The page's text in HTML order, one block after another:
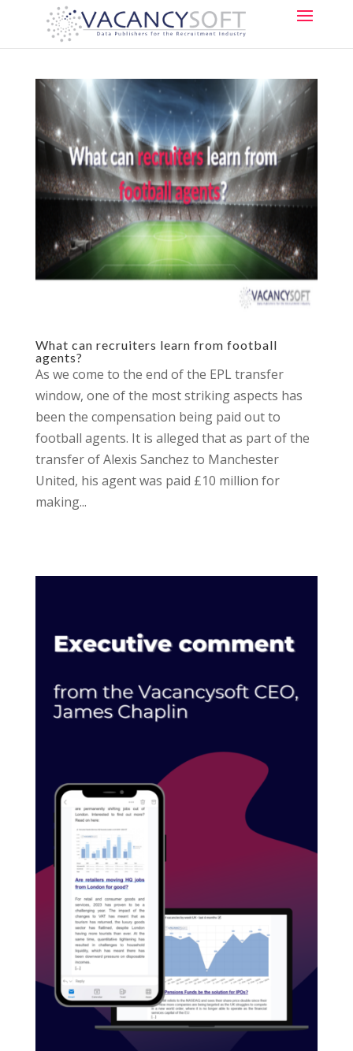
What can recruiters learn from football
agents?
As we come to the end of the EPL transfer
window, one of the most striking aspects has
been the compensation being paid out to
football agents. It is alleged that as part of the
transfer of Alexis Sanchez to Manchester
United, his agent was paid £10 million for
making...